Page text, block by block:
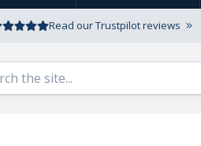
Read our Trustpilot reviews